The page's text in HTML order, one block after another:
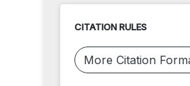
CITATION RULES
More Citation